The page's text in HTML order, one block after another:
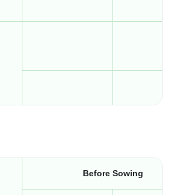
Before Sowing